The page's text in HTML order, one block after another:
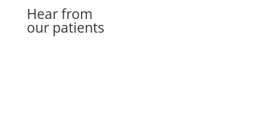
Hear from
our patients